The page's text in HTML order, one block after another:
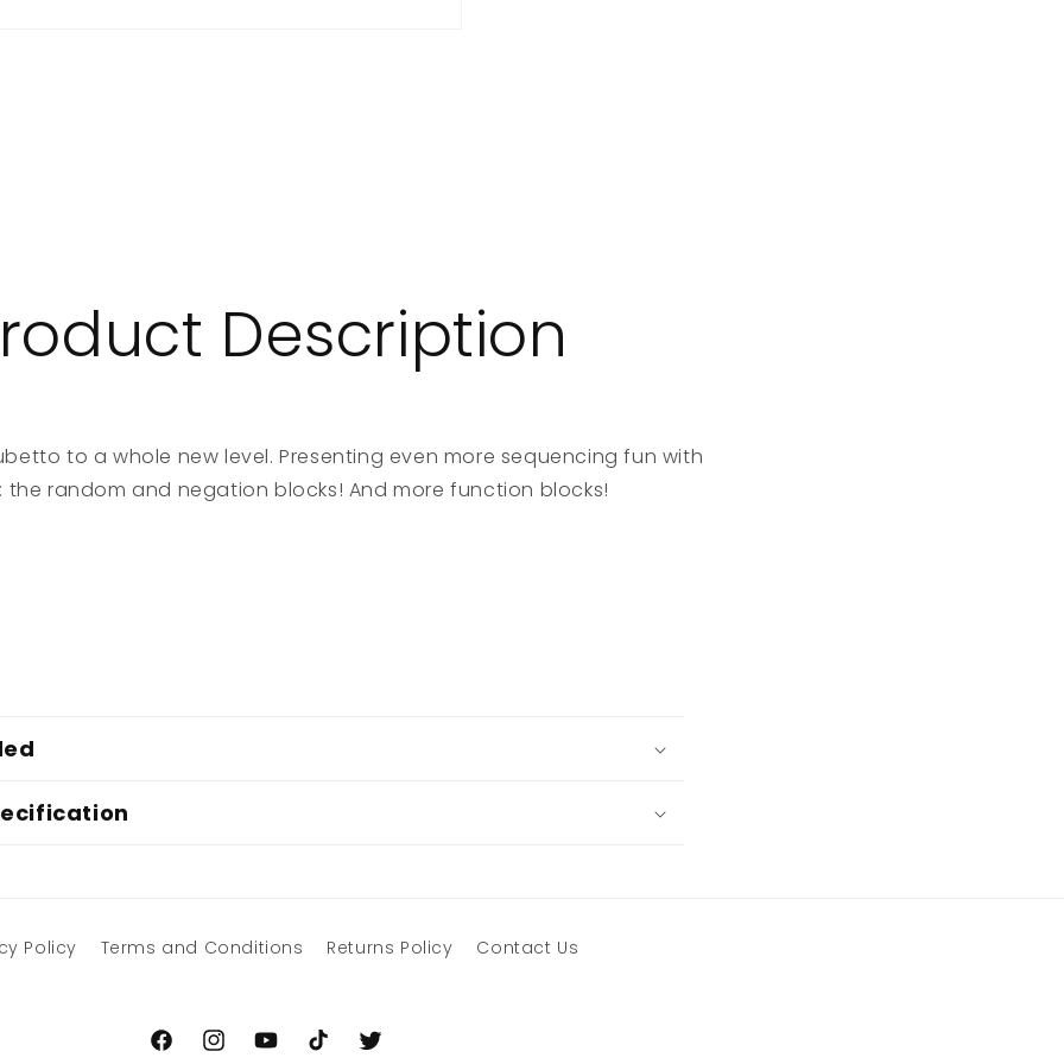
Description
to a whole new level. Presenting even more sequencing fun with
the random and negation blocks! And more function blocks!
Policy Terms and Conditions Returns Policy Contact Us
FacebookInstagramYouTubeTikTok Twitter